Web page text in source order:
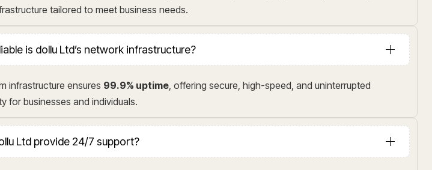
tailored to meet business needs.
is dollu Ltd’s network infrastructure?
infrastructure ensures 99.9% uptime , offering secure, high-speed, and uninterrupted
for businesses and individuals.
Ltd provide 24/7 support?